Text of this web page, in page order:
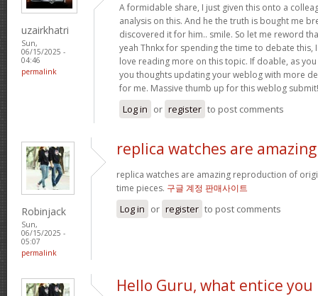
uzairkhatri
Sun,
06/15/2025 -
04:46
permalink
A formidable share, I just given this onto a
analysis on this. And he the truth is bought me
discovered it for him.. smile. So let me reword
yeah Thnkx for spending the time to debate this,
love reading more on this topic. If doable, as
you thoughts updating your weblog with more
for me. Massive thumb up for this weblog
Log in or register to post comments
Robinjack
Sun,
06/15/2025 -
05:07
permalink
replica watches are amazing
replica watches are amazing reproduction of
time pieces. 구글 계정 판매사이트
Log in or register to post comments
Hello Guru, what entice you